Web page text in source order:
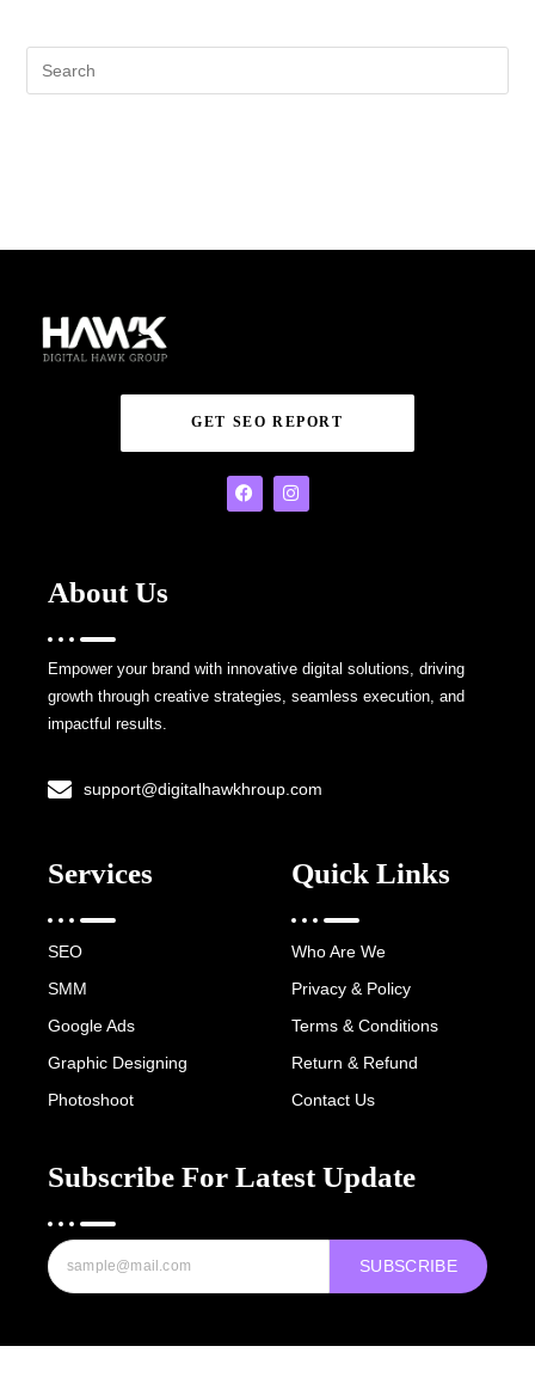
GET SEO REPORT
About Us
Empower your brand with innovative digital solutions, driving
growth through creative strategies, seamless execution, and
impactful results.
support@digitalhawkhroup.com
Services
SEO
SMM
Google Ads
Graphic Designing
Photoshoot
Quick Links
Who Are We
Privacy & Policy
Terms & Conditions
Return & Refund
Contact Us
Subscribe For Latest Update
SUBSCRIBE